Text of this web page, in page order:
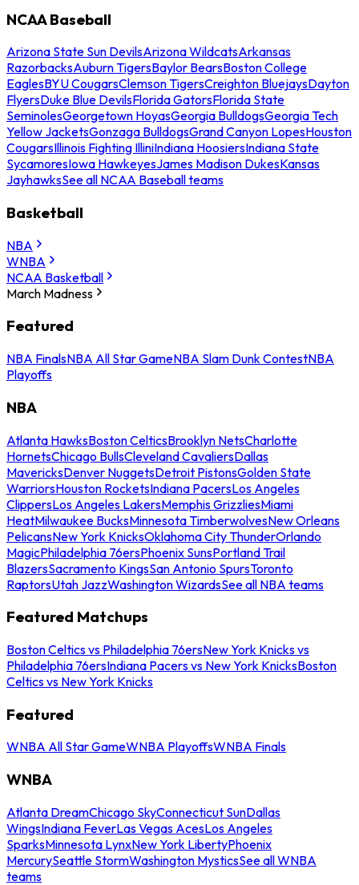
NCAA Baseball
Arizona State Sun DevilsArizona WildcatsArkansas
RazorbacksAuburn TigersBaylor BearsBoston College
EaglesBYU CougarsClemson TigersCreighton BluejaysDayton
FlyersDuke Blue DevilsFlorida GatorsFlorida State
SeminolesGeorgetown HoyasGeorgia BulldogsGeorgia Tech
Yellow JacketsGonzaga BulldogsGrand Canyon LopesHouston
CougarsIllinois Fighting IlliniIndiana HoosiersIndiana State
SycamoresIowa HawkeyesJames Madison DukesKansas
JayhawksSee all NCAA Baseball teams
Basketball
NBA
WNBA
NCAA Basketball
March Madness
Featured
NBA FinalsNBA All Star GameNBA Slam Dunk ContestNBA
Playoffs
NBA
Atlanta HawksBoston CelticsBrooklyn NetsCharlotte
HornetsChicago BullsCleveland CavaliersDallas
MavericksDenver NuggetsDetroit PistonsGolden State
WarriorsHouston RocketsIndiana PacersLos Angeles
ClippersLos Angeles LakersMemphis GrizzliesMiami
HeatMilwaukee BucksMinnesota TimberwolvesNew Orleans
PelicansNew York KnicksOklahoma City ThunderOrlando
MagicPhiladelphia 76ersPhoenix SunsPortland Trail
BlazersSacramento KingsSan Antonio SpursToronto
RaptorsUtah JazzWashington WizardsSee all NBA teams
Featured Matchups
Boston Celtics vs Philadelphia 76ersNew York Knicks vs
Philadelphia 76ersIndiana Pacers vs New York KnicksBoston
Celtics vs New York Knicks
Featured
WNBA All Star GameWNBA PlayoffsWNBA Finals
WNBA
Atlanta DreamChicago SkyConnecticut SunDallas
WingsIndiana FeverLas Vegas AcesLos Angeles
SparksMinnesota LynxNew York LibertyPhoenix
MercurySeattle StormWashington MysticsSee all WNBA
teams